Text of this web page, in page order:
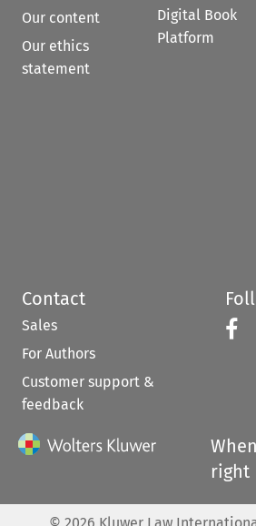
Our content
Our ethics
statement
Digital Book
Platform
Contact
Sales
For Authors
Customer support &
feedback
right
© 2026 Kluwer Law